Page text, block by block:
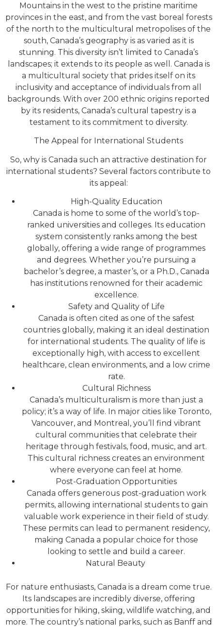
Mountains in the west to the pristine maritime
provinces in the east, and from the vast boreal forests
of the north to the multicultural metropolises of the
south, Canada’s geography is as varied as it is
stunning. This diversity isn’t limited to Canada’s
landscapes; it extends to its people as well. Canada is
a multicultural society that prides itself on its
inclusivity and acceptance of individuals from all
backgrounds. With over 200 ethnic origins reported
by its residents, Canada’s cultural tapestry is a
testament to its commitment to diversity.
The Appeal for International Students
So, why is Canada such an attractive destination for
international students? Several factors contribute to
its appeal:
High-Quality Education
Canada is home to some of the world’s top-
ranked universities and colleges. Its education
system consistently ranks among the best
globally, offering a wide range of programmes
and degrees. Whether you’re pursuing a
bachelor’s degree, a master’s, or a Ph.D., Canada
has institutions renowned for their academic
excellence.
Safety and Quality of Life
Canada is often cited as one of the safest
countries globally, making it an ideal destination
for international students. The quality of life is
exceptionally high, with access to excellent
healthcare, clean environments, and a low crime
rate.
Cultural Richness
Canada’s multiculturalism is more than just a
policy; it’s a way of life. In major cities like Toronto,
Vancouver, and Montreal, you’ll find vibrant
cultural communities that celebrate their
heritage through festivals, food, music, and art.
This cultural richness creates an environment
where everyone can feel at home.
Post-Graduation Opportunities
Canada offers generous post-graduation work
permits, allowing international students to gain
valuable work experience in their field of study.
These permits can lead to permanent residency,
making Canada a popular choice for those
looking to settle and build a career.
Natural Beauty
For nature enthusiasts, Canada is a dream come true.
Its landscapes are incredibly diverse, offering
opportunities for hiking, skiing, wildlife watching, and
more. The country’s national parks, such as Banff and